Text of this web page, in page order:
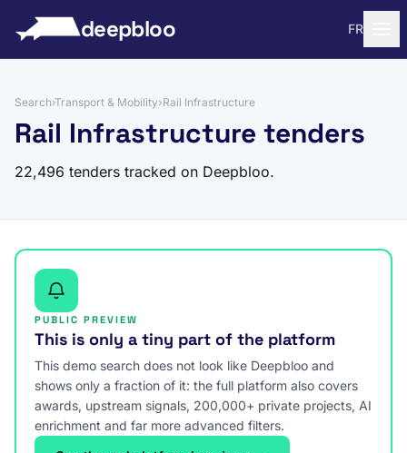
deepbloo FR
Search›Transport & Mobility›Rail Infrastructure
Rail Infrastructure tenders
22,496 tenders tracked on Deepbloo.
PUBLIC PREVIEW
This is only a tiny part of the platform
This demo search does not look like Deepbloo and
shows only a fraction of it: the full platform also covers
awards, upstream signals, 200,000+ private projects, AI
enrichment and far more advanced filters.